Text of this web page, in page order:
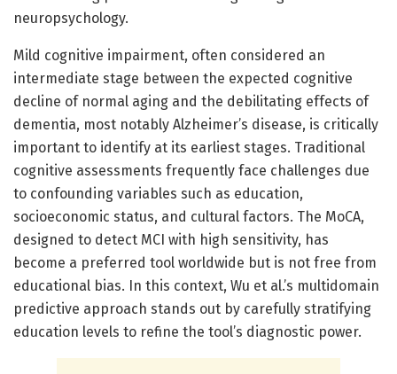
neuropsychology.
Mild cognitive impairment, often considered an
intermediate stage between the expected cognitive
decline of normal aging and the debilitating effects of
dementia, most notably Alzheimer’s disease, is critically
important to identify at its earliest stages. Traditional
cognitive assessments frequently face challenges due
to confounding variables such as education,
socioeconomic status, and cultural factors. The MoCA,
designed to detect MCI with high sensitivity, has
become a preferred tool worldwide but is not free from
educational bias. In this context, Wu et al.’s multidomain
predictive approach stands out by carefully stratifying
education levels to refine the tool’s diagnostic power.